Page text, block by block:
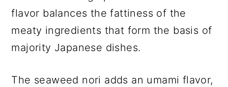
flavor balances the fattiness of the
meaty ingredients that form the basis of
majority Japanese dishes.
The seaweed nori adds an umami flavor,